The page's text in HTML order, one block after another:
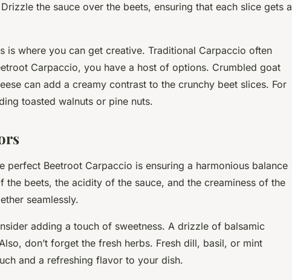
the sauce over the beets, ensuring that each slice gets a
is where you can get creative. Traditional Carpaccio often
Carpaccio, you have a host of options. Crumbled goat
can add a creamy contrast to the crunchy beet slices. For
toasted walnuts or pine nuts.
perfect Beetroot Carpaccio is ensuring a harmonious balance
the beets, the acidity of the sauce, and the creaminess of the
seamlessly.
adding a touch of sweetness. A drizzle of balsamic
don’t forget the fresh herbs. Fresh dill, basil, or mint
and a refreshing flavor to your dish.